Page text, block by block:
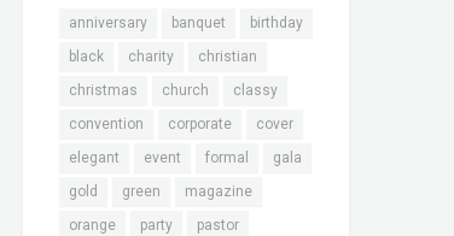
anniversary banquet
birthday
black
charity
christian
christmas
church
classy
convention
corporate
cover
elegant
event formal
gala
gold
green
magazine
orange
party
pastor